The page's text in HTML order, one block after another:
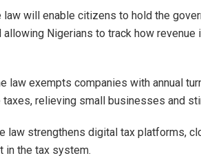
will enable citizens to hold the
allowing Nigerians to track how
law exempts companies with annual
taxes, relieving small businesses and
law strengthens digital tax platforms,
in the tax system.